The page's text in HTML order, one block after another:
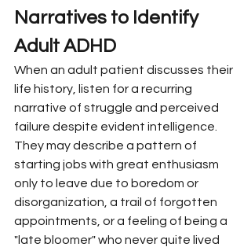
Narratives to Identify
Adult ADHD
When an adult patient discusses their
life history, listen for a recurring
narrative of struggle and perceived
failure despite evident intelligence.
They may describe a pattern of
starting jobs with great enthusiasm
only to leave due to boredom or
disorganization, a trail of forgotten
appointments, or a feeling of being a
"late bloomer" who never quite lived